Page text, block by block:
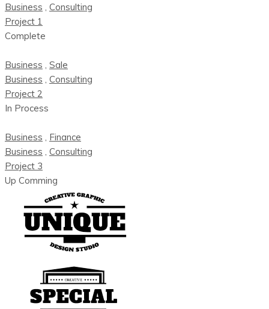
Business
Consulting
Project 1
Complete
Business
Sale
Business
Consulting
Project 2
In Process
Business
Finance
Business
Consulting
Project 3
Up Comming